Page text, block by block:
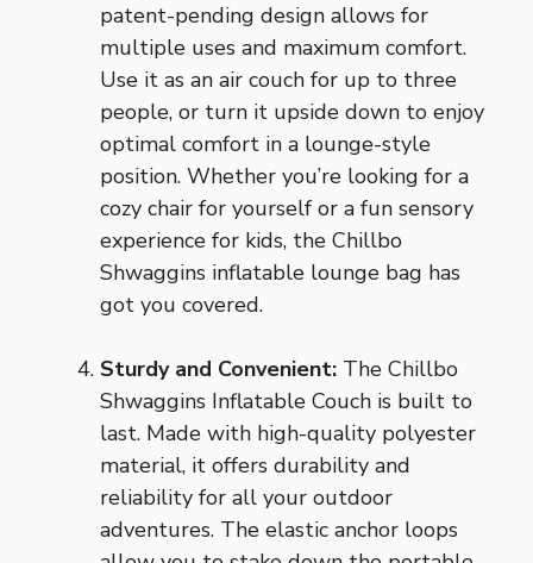
patent-pending design allows for
multiple uses and maximum comfort.
Use it as an air couch for up to three
people, or turn it upside down to enjoy
optimal comfort in a lounge-style
position. Whether you’re looking for a
cozy chair for yourself or a fun sensory
experience for kids, the Chillbo
Shwaggins inflatable lounge bag has
got you covered.
Sturdy and Convenient: The Chillbo
Shwaggins Inflatable Couch is built to
last. Made with high-quality polyester
material, it offers durability and
reliability for all your outdoor
adventures. The elastic anchor loops